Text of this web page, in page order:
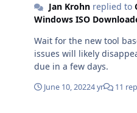
nothing like MSIE
database from other
the first completely
Jan Krohnreplied to
Windows ISO
Wait for the new tool
issues will likely
due in a few days.
June 10, 20224 yr 11